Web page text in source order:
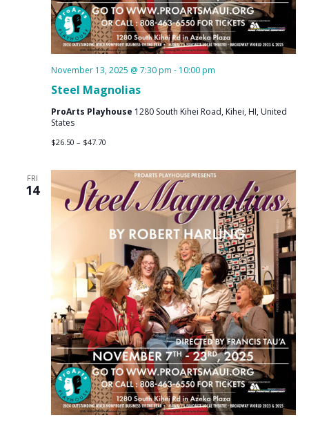
Steel Magnolias
November 13, 2025 @ 7:30 pm - 10:00 pm
ProArts Playhouse 1280 South Kihei Road, Kihei, HI, United
States
$26.50 – $47.70
FRI
14